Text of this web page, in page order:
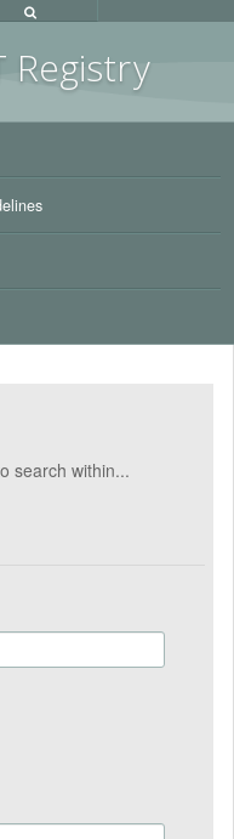
Registry
search within...